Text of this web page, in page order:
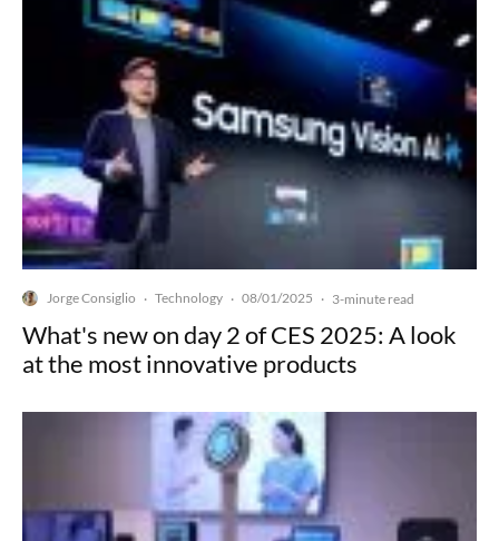
Jorge Consiglio · Technology · 08/01/2025 · 3-minute read
What's new on day 2 of CES 2025: A look
at the most innovative products